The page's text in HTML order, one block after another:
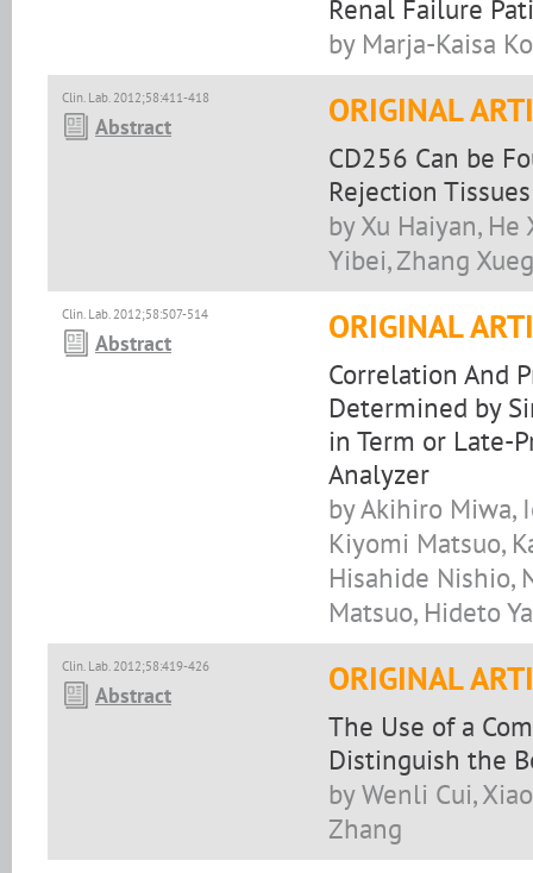
Renal Failure
by Marja-Kaisa
Clin. Lab. 2012;58:411-418
Abstract ORIGINAL
CD256 Can be
Rejection Tissues
by Xu Haiyan,
Yibei, Zhang
Clin. Lab. 2012;58:507-514
Abstract ORIGINAL
Correlation And
Determined by
in Term or Late-
Analyzer
by Akihiro Miwa,
Kiyomi Matsuo,
Hisahide Nishio,
Matsuo, Hideto
Clin. Lab. 2012;58:419-426
Abstract ORIGINAL
The Use of a
Distinguish the
by Wenli Cui,
Zhang